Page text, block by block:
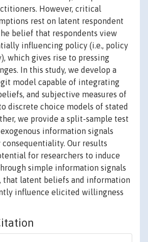
However, critical
rest on latent respondent
belief that respondents view
influencing policy (i.e., policy
which gives rise to pressing
In this study, we develop a
model capable of integrating
and subjective measures of
discrete choice models of stated
we provide a split-sample test
information signals
Our results
for researchers to induce
simple information signals
that latent beliefs and information
influence elicited willingness